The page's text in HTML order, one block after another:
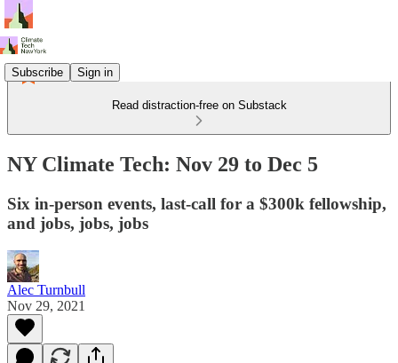
Subscribe Sign in
Read distraction-free on Substack
NY Climate Tech: Nov 29 to Dec 5
Six in-person events, last-call for a $300k fellowship,
and jobs, jobs, jobs
Alec Turnbull
Nov 29, 2021